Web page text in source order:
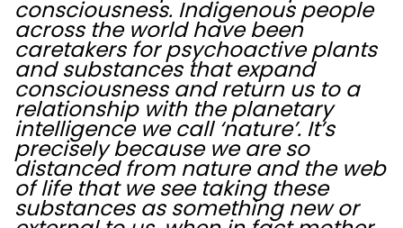
consciousness. Indigenous people
across the world have been
caretakers for psychoactive plants
and substances that expand
consciousness and return us to a
relationship with the planetary
intelligence we call ‘nature’. It’s
precisely because we are so
distanced from nature and the web
of life that we see taking these
substances as something new or